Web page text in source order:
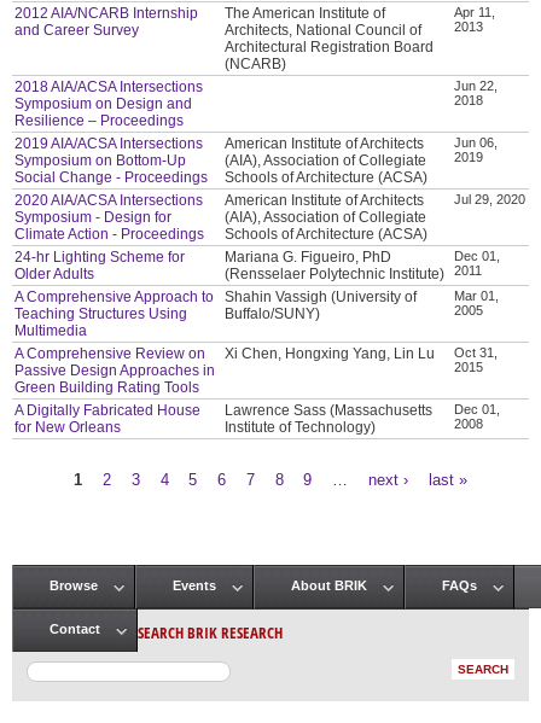
2012 AIA/NCARB Internship
and Career Survey
The American Institute of
Architects, National Council of
Architectural Registration Board
(NCARB)
Apr 11,
2013
2018 AIA/ACSA Intersections
Symposium on Design and
Resilience – Proceedings
Jun 22,
2018
2019 AIA/ACSA Intersections
Symposium on Bottom-Up
Social Change - Proceedings
American Institute of Architects
(AIA), Association of Collegiate
Schools of Architecture (ACSA)
Jun 06,
2019
2020 AIA/ACSA Intersections
Symposium - Design for
Climate Action - Proceedings
American Institute of Architects
(AIA), Association of Collegiate
Schools of Architecture (ACSA)
Jul 29, 2020
24-hr Lighting Scheme for
Older Adults
Mariana G. Figueiro, PhD
(Rensselaer Polytechnic Institute)
Dec 01,
2011
A Comprehensive Approach to
Teaching Structures Using
Multimedia
Shahin Vassigh (University of
Buffalo/SUNY)
Mar 01,
2005
A Comprehensive Review on
Passive Design Approaches in
Green Building Rating Tools
Xi Chen, Hongxing Yang, Lin Lu
Oct 31,
2015
A Digitally Fabricated House
for New Orleans
Lawrence Sass (Massachusetts
Institute of Technology)
Dec 01,
2008
1 2 3 4 5 6 7 8 9 next › last »
Main menu
Browse Events About BRIK FAQs
Contact SEARCH BRIK RESEARCH